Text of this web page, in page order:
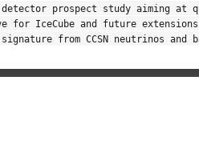
prospect study aiming at
IceCube and future
from CCSN neutrinos and